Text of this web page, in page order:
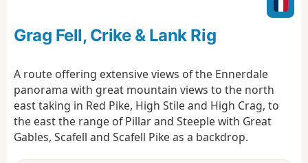
o
n
Grag Fell, Crike & Lank Rig
A route offering extensive views of the Ennerdale
panorama with great mountain views to the north
east taking in Red Pike, High Stile and High Crag, to
the east the range of Pillar and Steeple with Great
Gables, Scafell and Scafell Pike as a backdrop.